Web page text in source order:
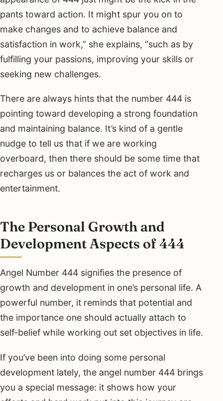
pants toward action. It might spur you on to
make changes and to achieve balance and
satisfaction in work,” she explains, “such as by
fulfilling your passions, improving your skills or
seeking new challenges.
There are always hints that the number 444 is
pointing toward developing a strong foundation
and maintaining balance. It’s kind of a gentle
nudge to tell us that if we are working
overboard, then there should be some time that
recharges us or balances the act of work and
entertainment.
The Personal Growth and
Development Aspects of 444
Angel Number 444 signifies the presence of
growth and development in one’s personal life. A
powerful number, it reminds that potential and
the importance one should actually attach to
self-belief while working out set objectives in life.
If you’ve been into doing some personal
development lately, the angel number 444 brings
you a special message: it shows how your